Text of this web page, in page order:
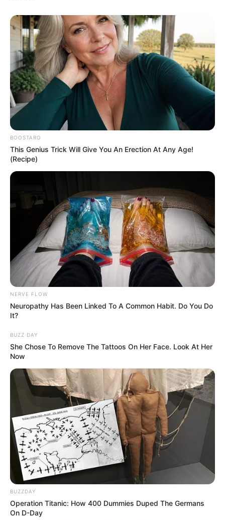
BOOSTARO
This Genius Trick Will Give You An Erection At Any Age!
(Recipe)
NERVE FLOW
Neuropathy Has Been Linked To A Common Habit. Do You Do
It?
BUZZ DAY
She Chose To Remove The Tattoos On Her Face. Look At Her
Now
BUZZDAY
Operation Titanic: How 400 Dummies Duped The Germans
On D-Day